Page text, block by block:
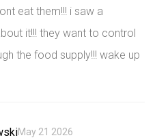
eat them!!! i saw a
it!!! they want to control
the food supply!!! wake up
May 21 2026